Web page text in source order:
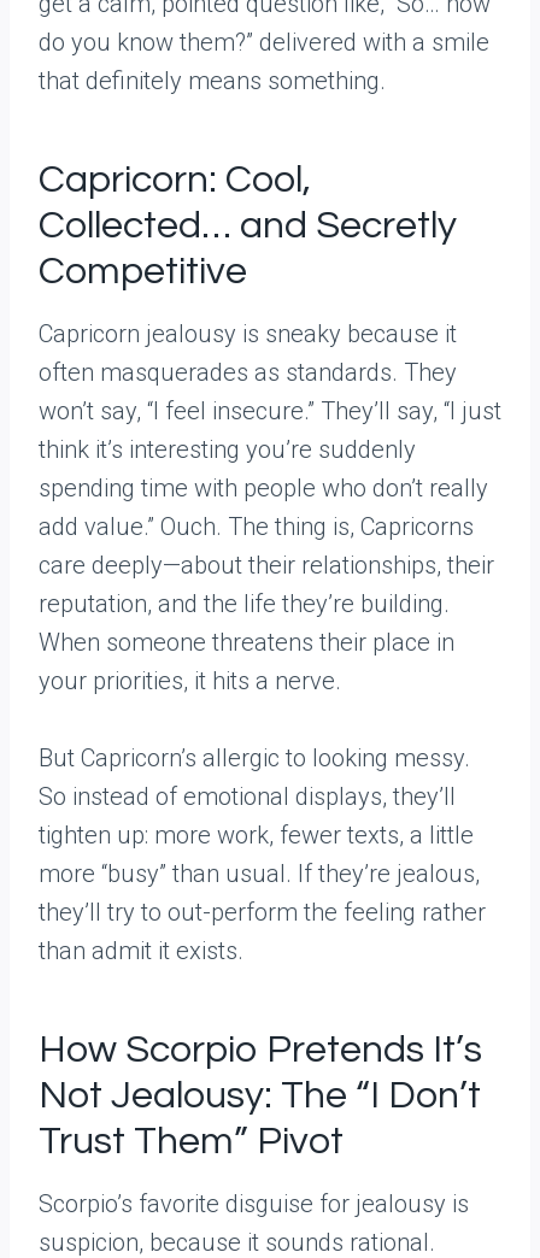
do you know them?” delivered with a smile
that definitely means something.
Capricorn: Cool,
Collected… and Secretly
Competitive
Capricorn jealousy is sneaky because it
often masquerades as standards. They
won’t say, “I feel insecure.” They’ll say, “I just
think it’s interesting you’re suddenly
spending time with people who don’t really
add value.” Ouch. The thing is, Capricorns
care deeply—about their relationships, their
reputation, and the life they’re building.
When someone threatens their place in
your priorities, it hits a nerve.
But Capricorn’s allergic to looking messy.
So instead of emotional displays, they’ll
tighten up: more work, fewer texts, a little
more “busy” than usual. If they’re jealous,
they’ll try to out-perform the feeling rather
than admit it exists.
How Scorpio Pretends It’s
Not Jealousy: The “I Don’t
Trust Them” Pivot
Scorpio’s favorite disguise for jealousy is
suspicion, because it sounds rational.